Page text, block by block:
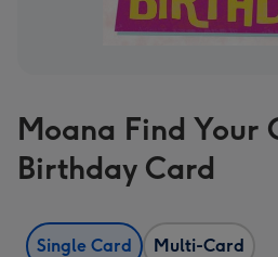
Moana Find Your
Birthday Card
Single Card Multi-Card